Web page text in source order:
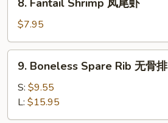
Fantail
Shrimp
凤
尾
8. Fantail Shrimp 凤尾虾
$7.95
Boneless
Spare
Rib
无
9. Boneless Spare Rib 无骨排
S: $9.55
L: $15.95